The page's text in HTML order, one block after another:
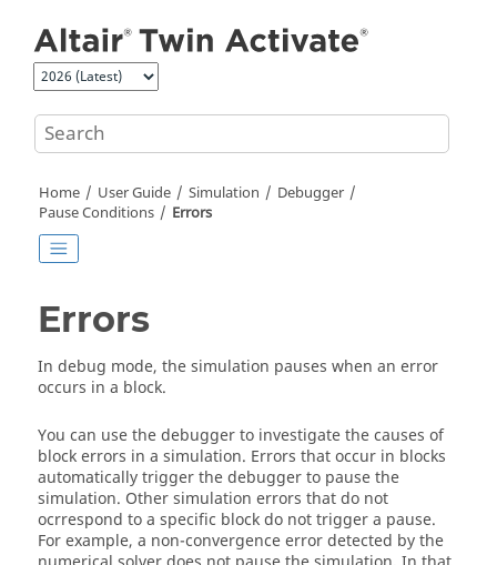
Home User Guide Simulation
Debugger
Pause Conditions
Errors
Errors
In debug mode, the simulation pauses when an error
occurs in a block.
You can use the debugger to investigate the causes of
block errors in a simulation. Errors that occur in blocks
automatically trigger the debugger to pause the
simulation. Other simulation errors that do not
ocrrespond to a specific block do not trigger a pause.
For example, a non-convergence error detected by the